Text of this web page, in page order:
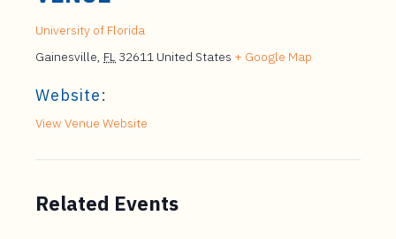
University of Florida
Gainesville, FL 32611 United States + Google Map
Website:
View Venue Website
Related Events